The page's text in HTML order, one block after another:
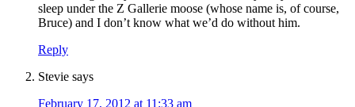
sleep under the Z Gallerie moose (whose name is, of course,
Bruce) and I don’t know what we’d do without him.
Reply
Stevie says
February 17, 2012 at 11:33 am